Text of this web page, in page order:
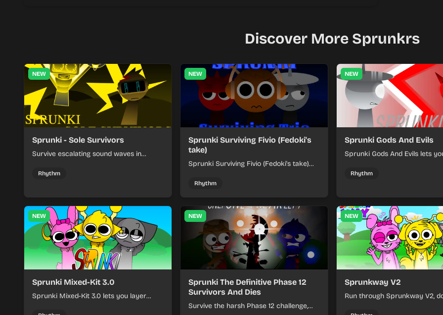
Discover More Sprunkrs
NEW
Sprunki - Sole Survivors
Survive escalating sound waves in
character cues, stacking beats, and
Rhythm
NEW
Sprunki Surviving Fivio (Fedoki's
take)
Sprunki Surviving Fivio (Fedoki's take)
run where each loop helps you hold off
Rhythm
NEW
Sprunki Gods And Evils
Sprunki Gods And Evils lets
fast, layered battle tracks.
Rhythm
NEW
Sprunki Mixed-Kit 3.0
Sprunki Mixed-Kit 3.0 lets you layer
NEW
Sprunki The Definitive Phase 12
Survivors And Dies
Survive the harsh Phase 12 challenge,
NEW
Sprunkway V2
Run through Sprunkway V2,